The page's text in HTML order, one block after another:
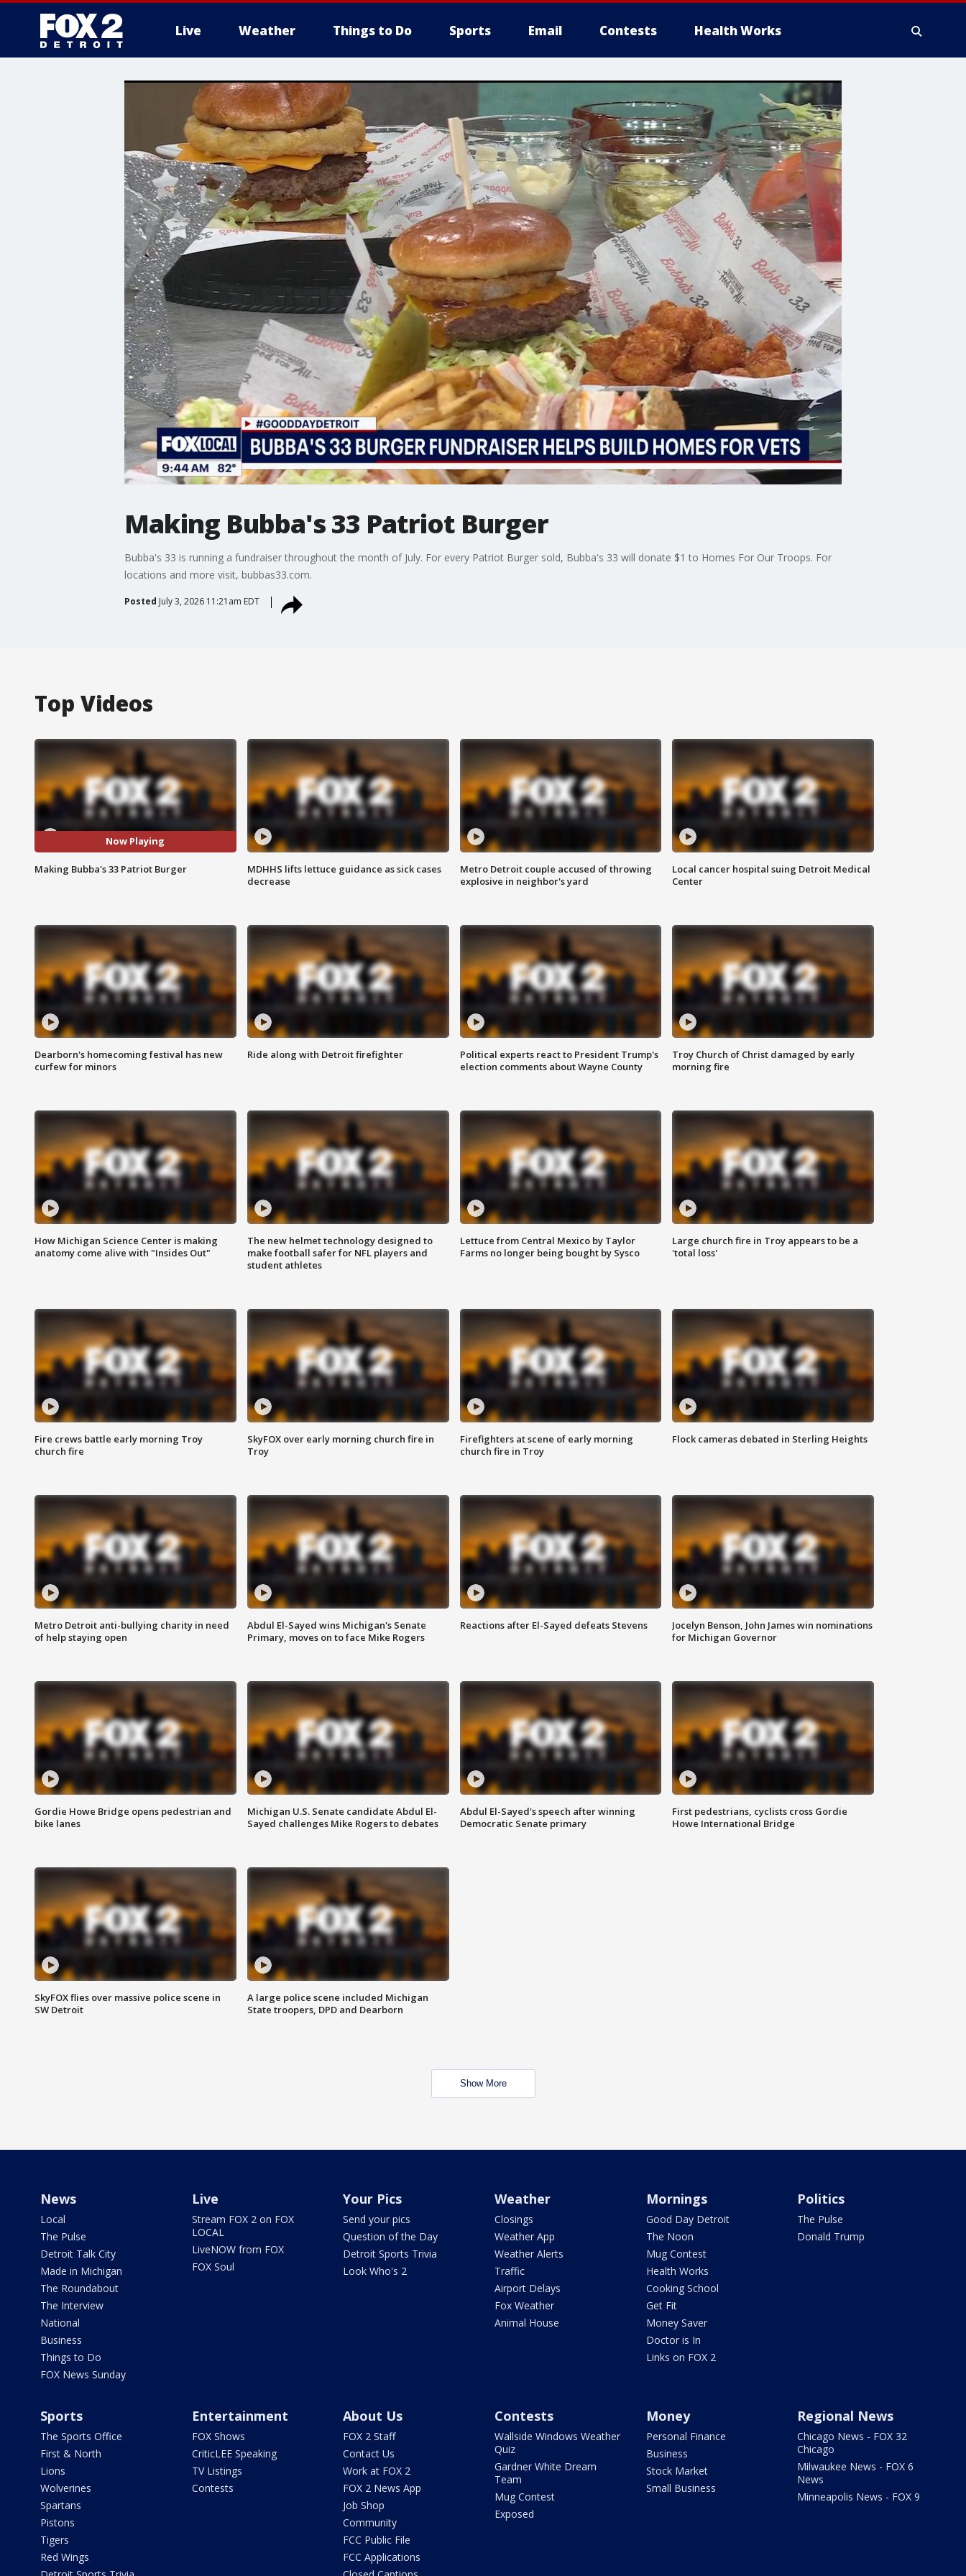
Live Weather Things to Do Sports Email Contests Health Works
More
Making Bubba's 33 Patriot Burger
Bubba's 33 is running a fundraiser throughout the month of July. For every Patriot Burger sold, Bubba's 33 will donate $1 to Homes For Our Troops. For
locations and more visit, bubbas33.com.
Posted July 3, 2026 11:21am EDT
Top Videos
Now Playing
Making Bubba's 33 Patriot Burger
MDHHS lifts lettuce guidance as sick cases
decrease
Metro Detroit couple accused of throwing
explosive in neighbor's yard
Local cancer hospital suing Detroit Medical
Center
Dearborn's homecoming festival has new
curfew for minors
Ride along with Detroit firefighter
Political experts react to President Trump's
election comments about Wayne County
Troy Church of Christ damaged by early
morning fire
How Michigan Science Center is making
anatomy come alive with "Insides Out"
The new helmet technology designed to
make football safer for NFL players and
student athletes
Lettuce from Central Mexico by Taylor
Farms no longer being bought by Sysco
Large church fire in Troy appears to be a
'total loss'
Fire crews battle early morning Troy
church fire
SkyFOX over early morning church fire in
Troy
Firefighters at scene of early morning
church fire in Troy
Flock cameras debated in Sterling Heights
Metro Detroit anti-bullying charity in need
of help staying open
Abdul El-Sayed wins Michigan's Senate
Primary, moves on to face Mike Rogers
Reactions after El-Sayed defeats Stevens
Jocelyn Benson, John James win nominations
for Michigan Governor
Gordie Howe Bridge opens pedestrian and
bike lanes
Michigan U.S. Senate candidate Abdul El-
Sayed challenges Mike Rogers to debates
Abdul El-Sayed's speech after winning
Democratic Senate primary
First pedestrians, cyclists cross Gordie
Howe International Bridge
SkyFOX flies over massive police scene in
SW Detroit
A large police scene included Michigan
State troopers, DPD and Dearborn
Show More
News
Local
The Pulse
Detroit Talk City
Made in Michigan
The Roundabout
The Interview
National
Business
Things to Do
FOX News Sunday
Live
Stream FOX 2 on FOX
LOCAL
LiveNOW from FOX
FOX Soul
Your Pics
Send your pics
Question of the Day
Detroit Sports Trivia
Look Who's 2
Weather
Closings
Weather App
Weather Alerts
Traffic
Airport Delays
Fox Weather
Animal House
Mornings
Good Day Detroit
The Noon
Mug Contest
Health Works
Cooking School
Get Fit
Money Saver
Doctor is In
Links on FOX 2
Politics
The Pulse
Donald Trump
Sports
The Sports Office
First & North
Lions
Wolverines
Spartans
Pistons
Tigers
Red Wings
Entertainment
FOX Shows
CriticLEE Speaking
TV Listings
Contests
About Us
FOX 2 Staff
Contact Us
Work at FOX 2
FOX 2 News App
Job Shop
Community
FCC Public File
FCC Applications
Contests
Wallside Windows Weather
Quiz
Gardner White Dream
Team
Mug Contest
Exposed
Money
Personal Finance
Business
Stock Market
Small Business
Regional News
Chicago News - FOX 32
Chicago
Milwaukee News - FOX 6
News
Minneapolis News - FOX 9